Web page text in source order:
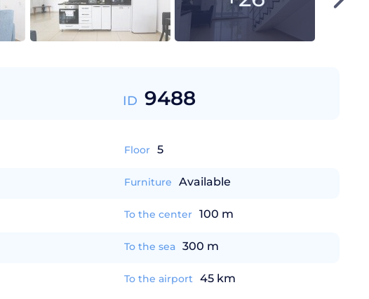
ID 9488
Floor 5
Furniture Available
To the center 100 m
To the sea 300 m
To the airport 45 km